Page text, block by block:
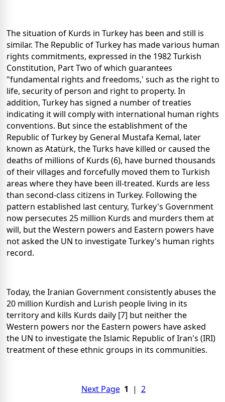
The situation of Kurds in Turkey has been and still is
similar. The Republic of Turkey has made various human
rights commitments, expressed in the 1982 Turkish
Constitution, Part Two of which guarantees
"fundamental rights and freedoms,' such as the right to
life, security of person and right to property. In
addition, Turkey has signed a number of treaties
indicating it will comply with international human rights
conventions. But since the establishment of the
Republic of Turkey by General Mustafa Kemal, later
known as Atatürk, the Turks have killed or caused the
deaths of millions of Kurds (6), have burned thousands
of their villages and forcefully moved them to Turkish
areas where they have been ill-treated. Kurds are less
than second-class citizens in Turkey. Following the
pattern established last century, Turkey's Government
now persecutes 25 million Kurds and murders them at
will, but the Western powers and Eastern powers have
not asked the UN to investigate Turkey's human rights
record.
Today, the Iranian Government consistently abuses the
20 million Kurdish and Lurish people living in its
territory and kills Kurds daily [7] but neither the
Western powers nor the Eastern powers have asked
the UN to investigate the Islamic Republic of Iran's (IRI)
treatment of these ethnic groups in its communities.
Next Page 1 | 2